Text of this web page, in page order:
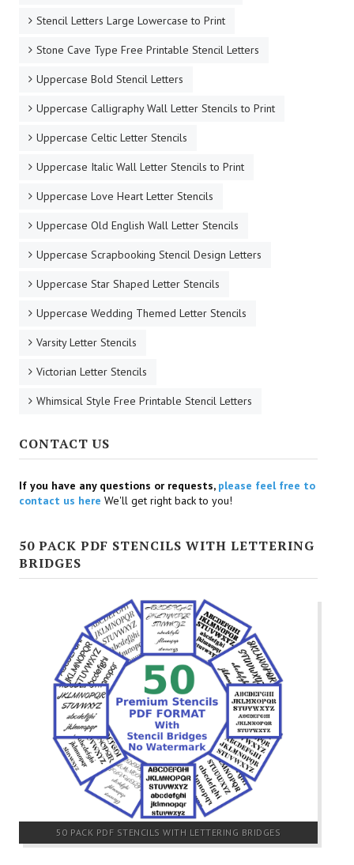
Stencil Letters Large Lowercase to Print
Stone Cave Type Free Printable Stencil Letters
Uppercase Bold Stencil Letters
Uppercase Calligraphy Wall Letter Stencils to Print
Uppercase Celtic Letter Stencils
Uppercase Italic Wall Letter Stencils to Print
Uppercase Love Heart Letter Stencils
Uppercase Old English Wall Letter Stencils
Uppercase Scrapbooking Stencil Design Letters
Uppercase Star Shaped Letter Stencils
Uppercase Wedding Themed Letter Stencils
Varsity Letter Stencils
Victorian Letter Stencils
Whimsical Style Free Printable Stencil Letters
CONTACT US
If you have any questions or requests, please feel free to
contact us here We'll get right back to you!
50 PACK PDF STENCILS WITH LETTERING
BRIDGES
50 PACK PDF STENCILS WITH LETTERING BRIDGES